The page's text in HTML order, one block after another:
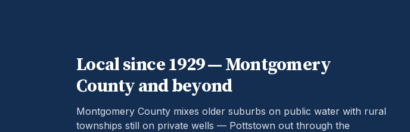
Local since 1929 —Montgomery
County and beyond
Montgomery County mixes older suburbs on public water with rural
townships still on private wells — Pottstown out through the